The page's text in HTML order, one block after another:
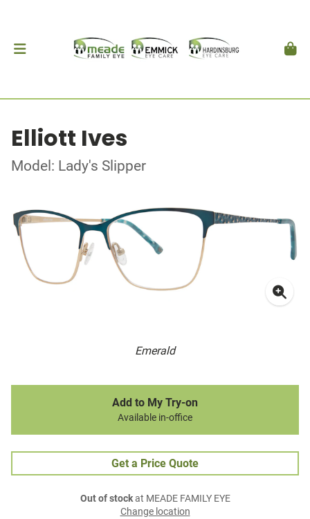
Elliott Ives
Model: Lady's Slipper
Emerald
Add to My Try-on
Available in-office
Get a Price Quote
Out of stockat MEADE FAMILY EYE
Change location